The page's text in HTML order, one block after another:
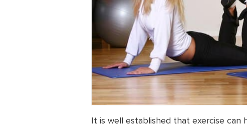
It is well established that exercise can